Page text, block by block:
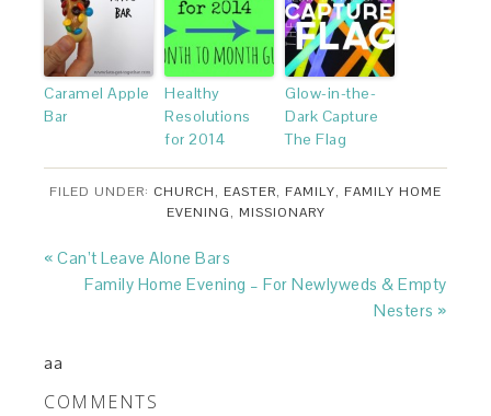
Caramel Apple
Bar
Healthy
Resolutions
for 2014
Glow-in-the-
Dark Capture
The Flag
FILED UNDER: CHURCH, EASTER, FAMILY, FAMILY HOME
EVENING, MISSIONARY
« Can’t Leave Alone Bars
Family Home Evening – For Newlyweds & Empty
Nesters »
aa
COMMENTS